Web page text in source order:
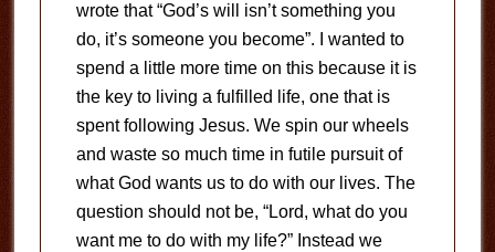
wrote that “God’s will isn’t something you
do, it’s someone you become”. I wanted to
spend a little more time on this because it is
the key to living a fulfilled life, one that is
spent following Jesus. We spin our wheels
and waste so much time in futile pursuit of
what God wants us to do with our lives. The
question should not be, “Lord, what do you
want me to do with my life?” Instead we